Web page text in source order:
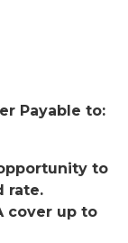
Payable to:
to
rate.
cover up to